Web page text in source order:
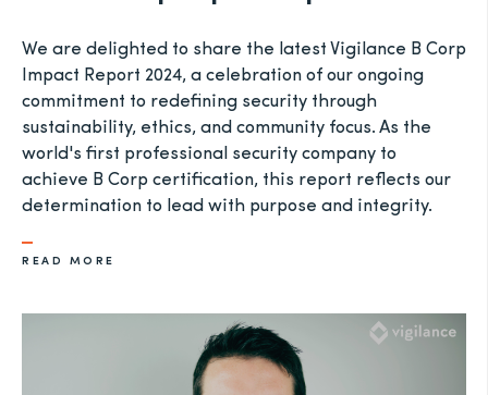
We are delighted to share the latest Vigilance B Corp
Impact Report 2024, a celebration of our ongoing
commitment to redefining security through
sustainability, ethics, and community focus. As the
world's first professional security company to
achieve B Corp certification, this report reflects our
determination to lead with purpose and integrity.
READ MORE